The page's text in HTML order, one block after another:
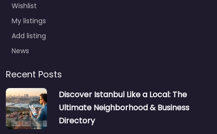
Wishlist
My listings
Add listing
News
Recent Posts
Discover Istanbul Like a Local: The
Ultimate Neighborhood & Business
Directory